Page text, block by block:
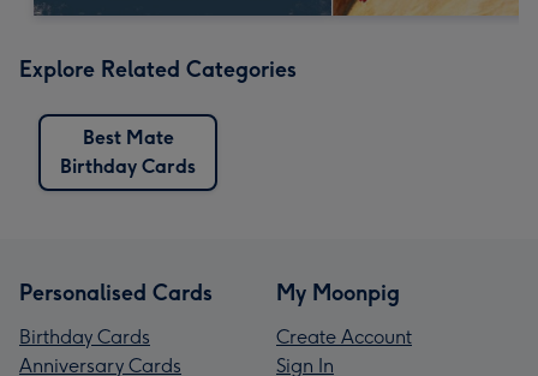
Explore Related Categories
Best Mate
Birthday Cards
Personalised Cards
Birthday Cards
Anniversary Cards
My Moonpig
Create Account
Sign In